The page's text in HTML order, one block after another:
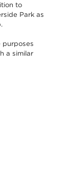
to
Park as
purposes
a similar